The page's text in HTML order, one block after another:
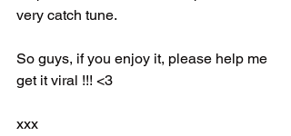
very catch tune.
So guys, if you enjoy it, please help me
get it viral !!! <3
xxx